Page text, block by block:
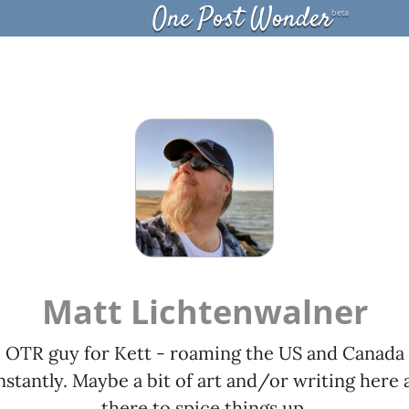
One Post Wonderbeta
Matt Lichtenwalner
OTR guy for Kett - roaming the US and Canada
Maybe a bit of art and/or writing here